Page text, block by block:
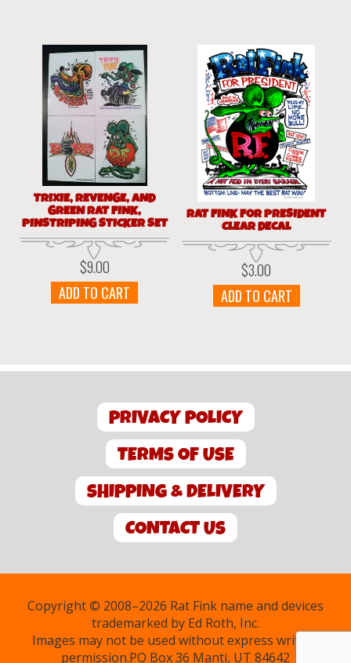
TRIXIE, REVENGE, AND
GREEN RAT FINK,
PINSTRIPING STICKER SET
$9.00
ADD TO CART
RAT FINK FOR PRESIDENT
CLEAR DECAL
$3.00
ADD TO CART
PRIVACY POLICY
TERMS OF USE
SHIPPING & DELIVERY
CONTACT US
Copyright © 2008–2026 Rat Fink name and devices
trademarked by Ed Roth, Inc.
Images may not be used without express written
permission.PO Box 36 Manti, UT 84642